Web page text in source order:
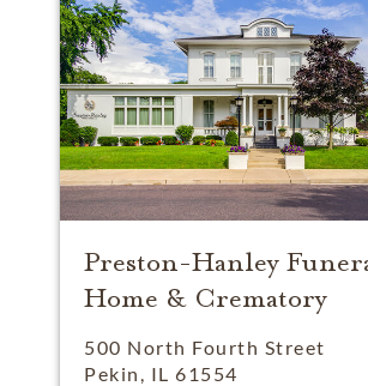
Preston-Hanley
Home & Crematory
500 North Fourth Street
Pekin, IL 61554